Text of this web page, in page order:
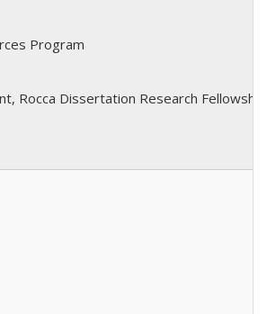
Program
Rocca Dissertation Research